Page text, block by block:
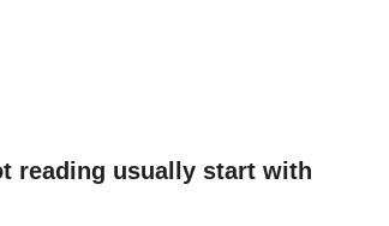
reading usually start with